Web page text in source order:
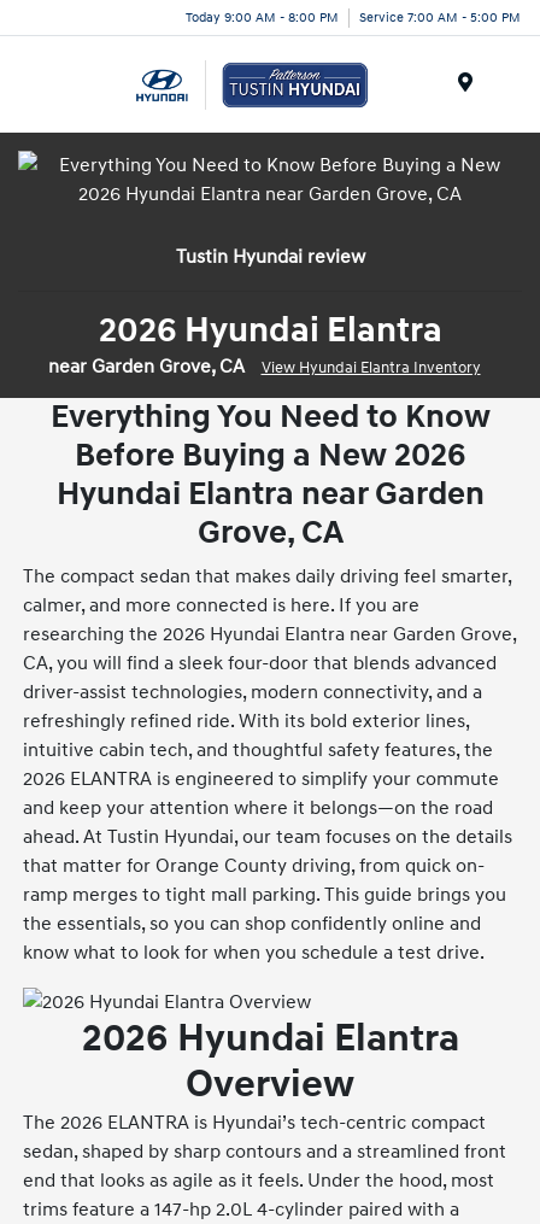
Today 9:00 AM - 8:00 PM Service 7:00 AM - 5:00 PM
Tustin Hyundai review
2026 Hyundai Elantra
near Garden Grove, CA View Hyundai Elantra Inventory
Everything You Need to Know
Before Buying a New 2026
Hyundai Elantra near Garden
Grove, CA
The compact sedan that makes daily driving feel smarter,
calmer, and more connected is here. If you are
researching the 2026 Hyundai Elantra near Garden Grove,
CA, you will find a sleek four-door that blends advanced
driver-assist technologies, modern connectivity, and a
refreshingly refined ride. With its bold exterior lines,
intuitive cabin tech, and thoughtful safety features, the
2026 ELANTRA is engineered to simplify your commute
and keep your attention where it belongs—on the road
ahead. At Tustin Hyundai, our team focuses on the details
that matter for Orange County driving, from quick on-
ramp merges to tight mall parking. This guide brings you
the essentials, so you can shop confidently online and
know what to look for when you schedule a test drive.
2026 Hyundai Elantra
Overview
The 2026 ELANTRA is Hyundai’s tech-centric compact
sedan, shaped by sharp contours and a streamlined front
end that looks as agile as it feels. Under the hood, most
trims feature a 147-hp 2.0L 4-cylinder paired with a